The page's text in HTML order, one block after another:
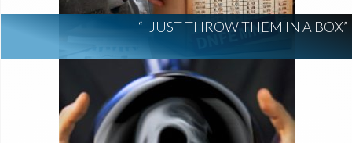
“I JUST THROW THEM IN A BOX”